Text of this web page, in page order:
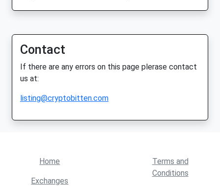
Contact
If there are any errors on this page plerase contact
us at:
listing@cryptobitten.com
Home
Exchanges
Terms and
Conditions